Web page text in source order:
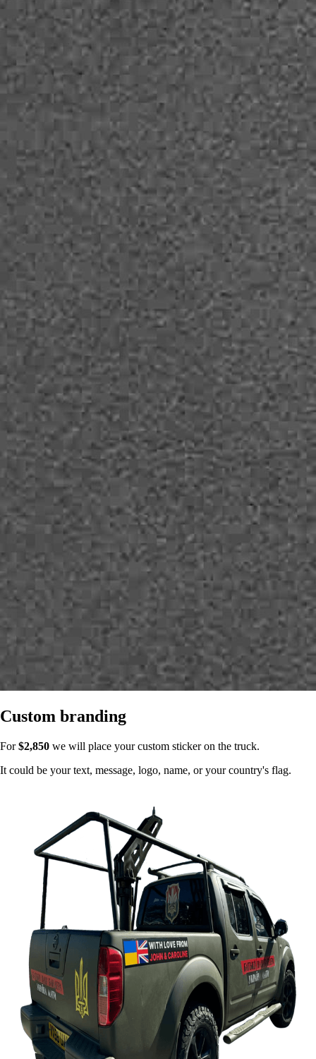
Custom branding
For$2,850 we will place your custom sticker on the truck.
It could be your text, message, logo, name, or your country's flag.